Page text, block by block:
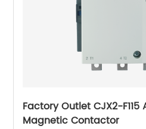
Factory Outlet CJX2-F115
Magnetic Contactor